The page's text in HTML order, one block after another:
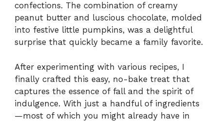
confections. The combination of creamy
peanut butter and luscious chocolate, molded
into festive little pumpkins, was a delightful
surprise that quickly became a family favorite.
After experimenting with various recipes, I
finally crafted this easy, no-bake treat that
captures the essence of fall and the spirit of
indulgence. With just a handful of ingredients
—most of which you might already have in